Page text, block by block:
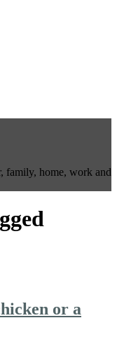
family, home, work and
or a